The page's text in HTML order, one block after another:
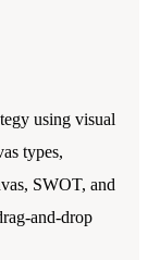
using visual
types,
SWOT, and
and-drop